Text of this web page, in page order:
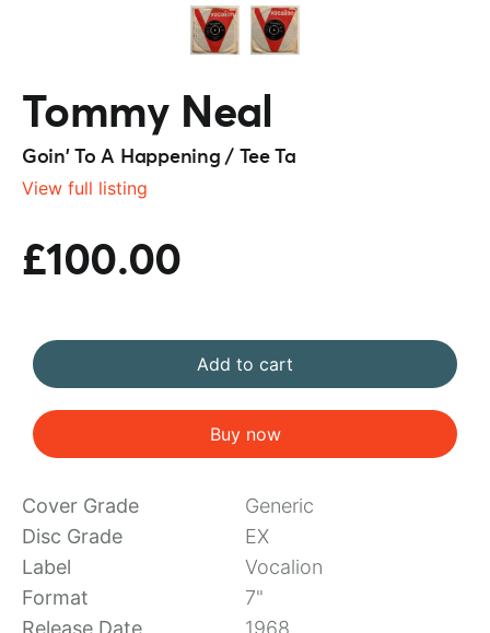
Tommy Neal
Goin' To A Happening / Tee Ta
View full listing
£100.00
Add to cart
Buy now
Cover Grade
Generic
Disc Grade
EX
Label
Vocalion
Format
7"
Release Date
1968